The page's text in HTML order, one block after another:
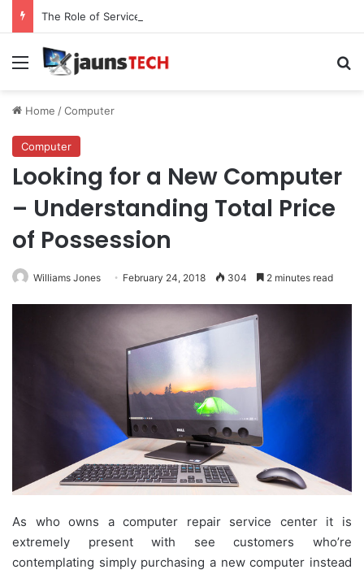
Menu
Home /Computer
Computer
Looking for a New Computer
– Understanding Total Price
of Possession
Williams Jones February 24, 2018 304 2 minutes read
As who owns a computer repair service center it is
extremely present with see customers who’re
contemplating simply purchasing a new computer instead